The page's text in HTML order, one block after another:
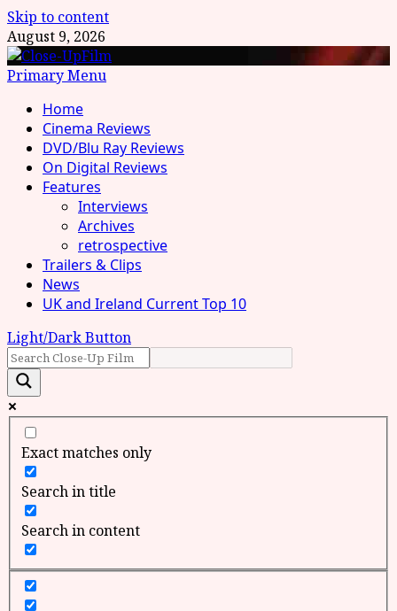
Skip to content
August 9, 2026
Primary Menu
Home
Cinema Reviews
DVD/Blu Ray Reviews
On Digital Reviews
Features
Interviews
Archives
retrospective
Trailers & Clips
News
UK and Ireland Current Top 10
Light/Dark Button
Exact matches only
Search in title
Search in content